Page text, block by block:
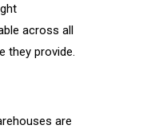
across all
they provide.
are